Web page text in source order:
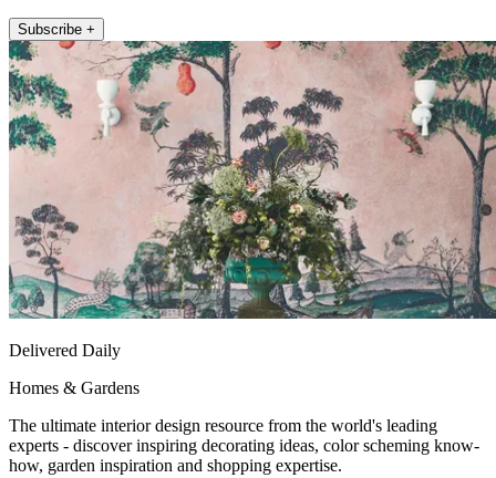
Subscribe +
Delivered Daily
Homes & Gardens
The ultimate interior design resource from the world's leading
experts - discover inspiring decorating ideas, color scheming know-
how, garden inspiration and shopping expertise.